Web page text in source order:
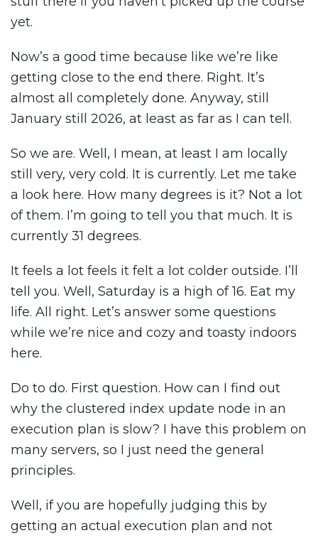
yet.
Now’s a good time because like we’re like
getting close to the end there. Right. It’s
almost all completely done. Anyway, still
January still 2026, at least as far as I can tell.
So we are. Well, I mean, at least I am locally
still very, very cold. It is currently. Let me take
a look here. How many degrees is it? Not a lot
of them. I’m going to tell you that much. It is
currently 31 degrees.
It feels a lot feels it felt a lot colder outside. I’ll
tell you. Well, Saturday is a high of 16. Eat my
life. All right. Let’s answer some questions
while we’re nice and cozy and toasty indoors
here.
Do to do. First question. How can I find out
why the clustered index update node in an
execution plan is slow? I have this problem on
many servers, so I just need the general
principles.
Well, if you are hopefully judging this by
getting an actual execution plan and not